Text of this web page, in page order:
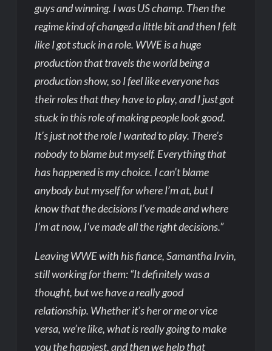
guys and winning. I was US champ. Then the
regime kind of changed a little bit and then I felt
like I got stuck in a role. WWE is a huge
production that travels the world being a
production show, so I feel like everyone has
their roles that they have to play, and I just got
stuck in this role of making people look good.
It’s just not the role I wanted to play. There’s
nobody to blame but myself. Everything that
has happened is my choice. I can’t blame
anybody but myself for where I’m at, but I
know that the decisions I’ve made and where
I’m at now, I’ve made all the right decisions.”
Leaving WWE with his fiance, Samantha Irvin,
still working for them: “It definitely was a
thought, but we have a really good
relationship. Whether it’s her or me or vice
versa, we’re like, what is really going to make
you the happiest, and then we help that